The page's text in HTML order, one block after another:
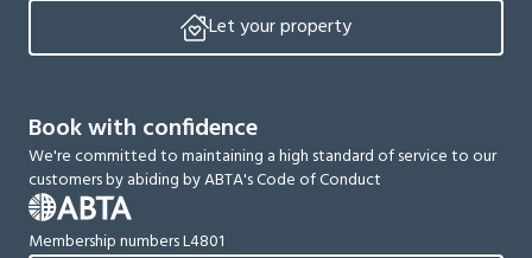
Let your property
Book with confidence
We're committed to maintaining a high standard of service to our
customers by abiding by ABTA's Code of Conduct
Membership numbers L4801